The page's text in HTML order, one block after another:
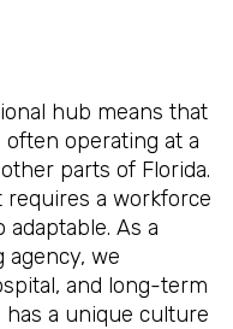
hub means that
operating at a
parts of Florida.
a workforce
As a
agency, we
and long-term
has a unique culture